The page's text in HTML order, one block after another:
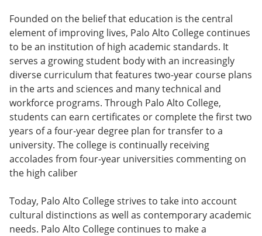
Founded on the belief that education is the central
element of improving lives, Palo Alto College continues
to be an institution of high academic standards. It
serves a growing student body with an increasingly
diverse curriculum that features two-year course plans
in the arts and sciences and many technical and
workforce programs. Through Palo Alto College,
students can earn certificates or complete the first two
years of a four-year degree plan for transfer to a
university. The college is continually receiving
accolades from four-year universities commenting on
the high caliber
Today, Palo Alto College strives to take into account
cultural distinctions as well as contemporary academic
needs. Palo Alto College continues to make a